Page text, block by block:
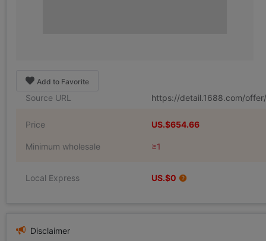
Add to Favorite
Source URL https://detail.1688.com/
Price US.$654.66
Minimum wholesale ≥1
Local Express US.$0
Disclaimer